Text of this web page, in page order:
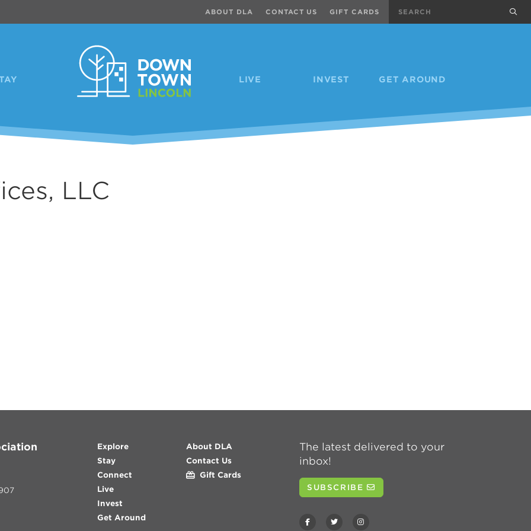
LIVE INVEST GET AROUND
ABOUT DLA CONTACT US GIFT CARDS
LLC
Explore
Stay
Connect
Live
Invest
Get Around
About DLA
Contact Us
Gift Cards
The latest delivered to your
inbox!
SUBSCRIBE